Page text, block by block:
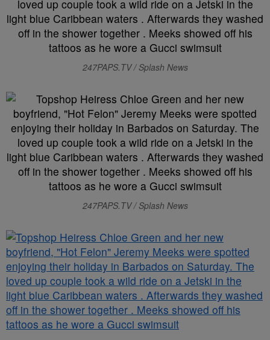
247PAPS.TV / Splash News
247PAPS.TV / Splash News